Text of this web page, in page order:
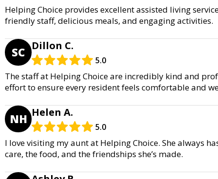
Helping Choice provides excellent assisted living
friendly staff, delicious meals, and engaging activities.
SC Dillon C.
5.0
The staff at Helping Choice are incredibly kind and
effort to ensure every resident feels comfortable and
NH Helen A.
5.0
I love visiting my aunt at Helping Choice. She always
care, the food, and the friendships she’s made.